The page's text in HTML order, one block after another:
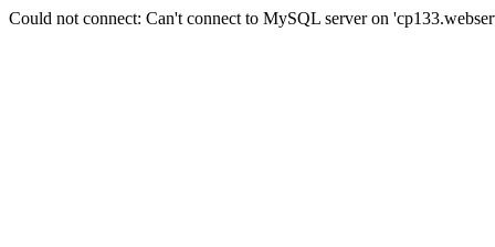
Could not connect: Can't connect to MySQL server on